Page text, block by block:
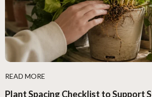
READ MORE
Plant Spacing Checklist to Support